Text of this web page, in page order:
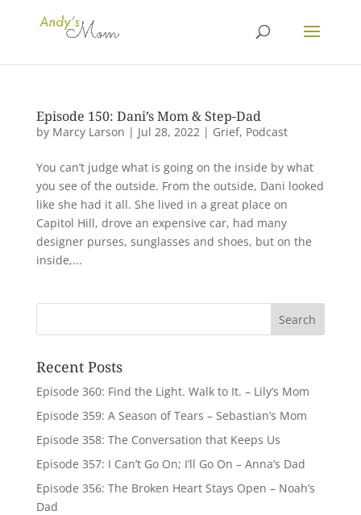
Episode 150: Dani’s Mom & Step-Dad
by Marcy Larson | Jul 28, 2022| Grief, Podcast
You can’t judge what is going on the inside by what
you see of the outside. From the outside, Dani looked
like she had it all. She lived in a great place on
Capitol Hill, drove an expensive car, had many
designer purses, sunglasses and shoes, but on the
inside,...
Recent Posts
Episode 360: Find the Light. Walk to It. – Lily’s Mom
Episode 359: A Season of Tears – Sebastian’s Mom
Episode 358: The Conversation that Keeps Us
Episode 357: I Can’t Go On; I’ll Go On – Anna’s Dad
Episode 356: The Broken Heart Stays Open – Noah’s
Dad